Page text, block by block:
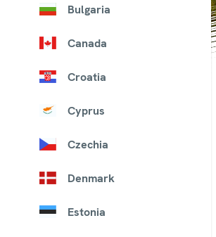
Bulgaria
Canada
Croatia
Cyprus
Czechia
Denmark
Estonia